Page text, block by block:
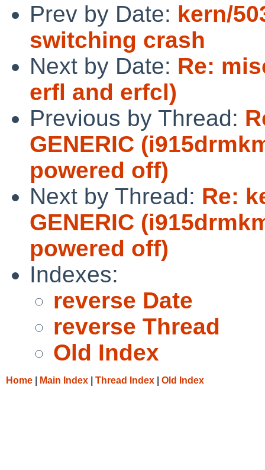
Prev by Date: kern/
switching crash
Next by Date: Re:
erfl and erfcl)
Previous by Thread:
GENERIC
powered off)
Next by Thread: Re:
GENERIC
powered off)
Indexes:
reverse Date
reverse Thread
Old Index
Home Main Index Thread Index Old Index